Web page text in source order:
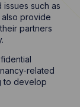
such as
provide
partners
related
to develop